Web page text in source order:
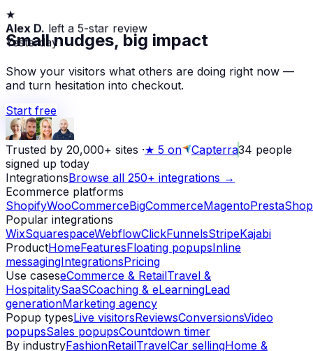
★
Alex D. left a 5-star review
Yesterday
Small nudges, big impact
Show your visitors what others are doing right now —
and turn hesitation into checkout.
Start free
Trusted by 20,000+ sites ·★ 5 on Capterra34 people
signed up today
IntegrationsBrowse all 250+ integrations →
Ecommerce platforms
ShopifyWooCommerceBigCommerceMagentoPrestaShop
Popular integrations
WixSquarespaceWebflowClickFunnelsStripeKajabi
ProductHomeFeaturesFloating popupsInline
messagingIntegrationsPricing
Use caseseCommerce & RetailTravel &
HospitalitySaaSCoaching & eLearningLead
generationMarketing agency
Popup typesLive visitorsReviewsConversionsVideo
popupsSales popupsCountdown timer
By industryFashionRetailTravelCar sellingHome &